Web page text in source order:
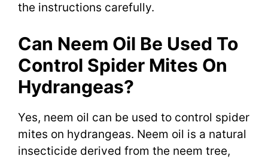
the instructions carefully.
Can Neem Oil Be Used To
Control Spider Mites On
Hydrangeas?
Yes, neem oil can be used to control spider
mites on hydrangeas. Neem oil is a natural
insecticide derived from the neem tree,